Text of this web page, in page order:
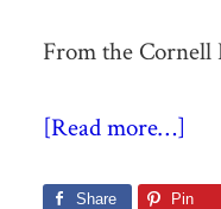
From the Cornell
[Read more…]
Share Pin